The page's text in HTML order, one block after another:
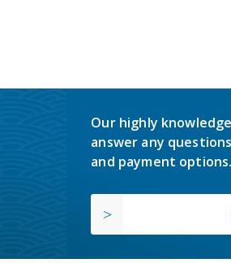
Our highly
answer any
and payment options.